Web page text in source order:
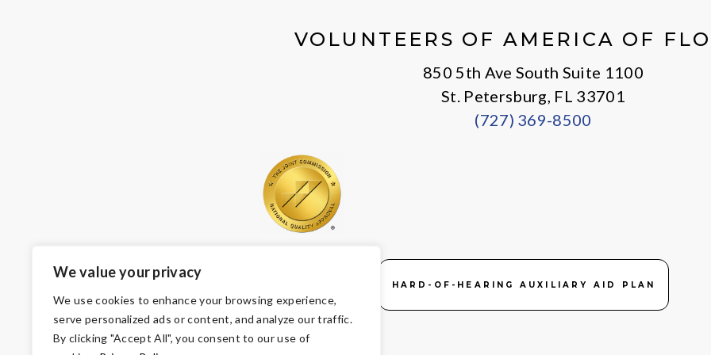
We value your privacy
We use cookies to enhance your browsing experience,
serve personalized ads or content, and analyze our traffic.
By clicking "Accept All", you consent to our use of
VOLUNTEERS OF AMERICA OF
850 5th Ave South Suite 1100
St. Petersburg, FL 33701
(727) 369-8500
HARD-OF-HEARING AUXILIARY AID PLAN